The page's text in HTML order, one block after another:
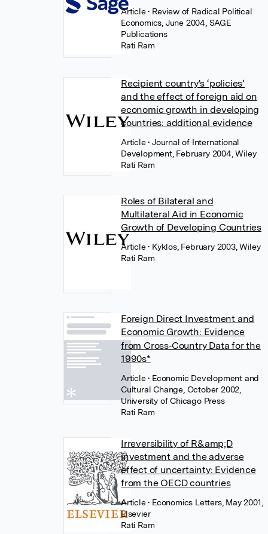
Article• Review of Radical Political
Economics, June 2004, SAGE
Publications
Rati Ram
Recipient country's ‘policies’
and the effect of foreign aid on
economic growth in developing
countries: additional evidence
Article• Journal of International
Development, February 2004, Wiley
Rati Ram
Roles of Bilateral and
Multilateral Aid in Economic
Growth of Developing Countries
Article• Kyklos, February 2003, Wiley
Rati Ram
Foreign Direct Investment and
Economic Growth: Evidence
from Cross‐Country Data for the
1990s*
Article• Economic Development and
Cultural Change, October 2002,
University of Chicago Press
Rati Ram
Irreversibility of R&amp;D
investment and the adverse
effect of uncertainty: Evidence
from the OECD countries
Article• Economics Letters, May 2001,
Elsevier
Rati Ram